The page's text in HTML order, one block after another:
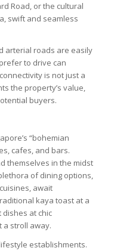
Road, or the cultural
swift and seamless
arterial roads are easily
to drive can
is not just a
the property’s value,
buyers.
“bohemian
cafes, and bars.
themselves in the midst
of dining options,
await
kaya toast at a
dishes at chic
a stroll away.
establishments.